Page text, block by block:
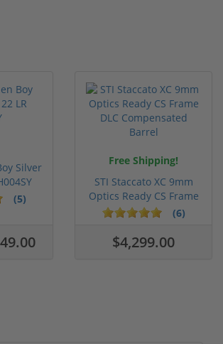
Silver
(5)
Free Shipping!
STI Staccato XC 9mm
Optics Ready CS Frame
DLC C...
(6)
$4,299.00